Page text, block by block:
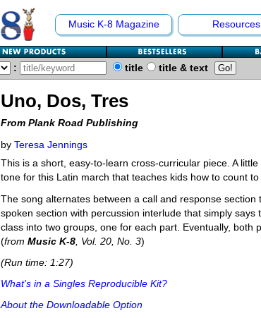
Music K-8 Magazine Resources
: title title & text
Uno, Dos, Tres
From Plank Road Publishing
by Teresa Jennings
This is a short, easy-to-learn cross-curricular piece. A
tone for this Latin march that teaches kids how to count
The song alternates between a call and response
spoken section with percussion interlude that simply
class into two groups, one for each part. Eventually, both
(from Music K-8 , Vol. 20, No. 3)
(Run time: 1:27)
What's in a Singles Reproducible Kit?
About the Downloadable Option